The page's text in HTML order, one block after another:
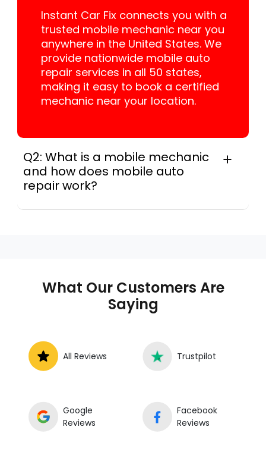
Instant Car Fix connects you with a
trusted mobile mechanic near you
anywhere in the United States. We
provide nationwide mobile auto
repair services in all 50 states,
making it easy to book a certified
mechanic near your location.
Q2: What is a mobile mechanic
and how does mobile auto
repair work?
towing.What Our Customers Are
Saying
All Reviews Trustpilot
Google
Reviews
Facebook
Reviews